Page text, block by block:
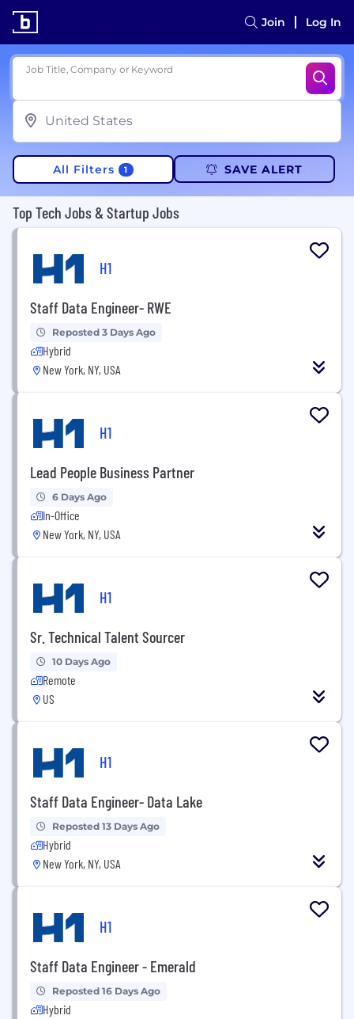
Join Log In
Job Title, Company or Keyword
All Filters 1 SAVE ALERT
Top Tech Jobs & Startup Jobs
H1
Staff Data Engineer- RWE
Reposted 3 Days Ago
Hybrid
New York, NY, USA
H1
Lead People Business Partner
6 Days Ago
In-Office
New York, NY, USA
H1
Sr. Technical Talent Sourcer
10 Days Ago
Remote
US
H1
Staff Data Engineer- Data Lake
Reposted 13 Days Ago
Hybrid
New York, NY, USA
H1
Staff Data Engineer - Emerald
Reposted 16 Days Ago
Hybrid